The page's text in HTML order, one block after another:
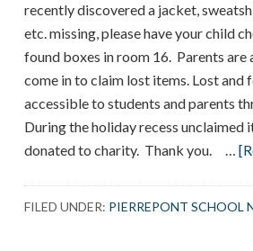
recently discovered a jacket,
etc. missing, please have your child
found boxes in room 16. Parents are
come in to claim lost items. Lost and
accessible to students and parents
During the holiday recess unclaimed
donated to charity. Thank you. …
FILED UNDER: PIERREPONT SCHOOL